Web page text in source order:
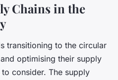
Chains in the
transitioning to the circular
optimising their supply
consider. The supply